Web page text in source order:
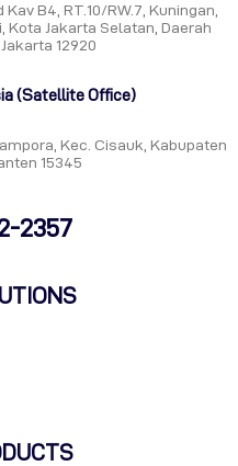
B4, RT.10/RW.7, Kuningan,
Kota Jakarta Selatan, Daerah
12920
(Satellite Office)
Kec. Cisauk, Kabupaten
15345
2357